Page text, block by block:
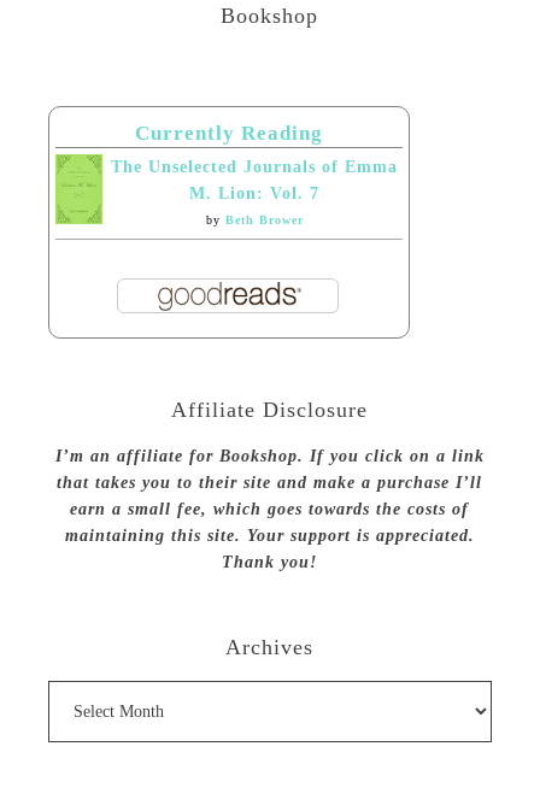
Bookshop
Currently Reading
The Unselected Journals of Emma
M. Lion: Vol. 7
by Beth Brower
Affiliate Disclosure
I’m an affiliate for Bookshop. If you click on a link
that takes you to their site and make a purchase I’ll
earn a small fee, which goes towards the costs of
maintaining this site. Your support is appreciated.
Thank you!
Archives